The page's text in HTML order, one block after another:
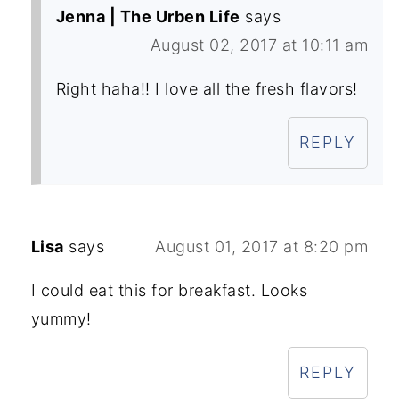
Jenna | The Urben Life says
August 02, 2017 at 10:11 am
Right haha!! I love all the fresh flavors!
REPLY
Lisa says August 01, 2017 at 8:20 pm
I could eat this for breakfast. Looks
yummy!
REPLY